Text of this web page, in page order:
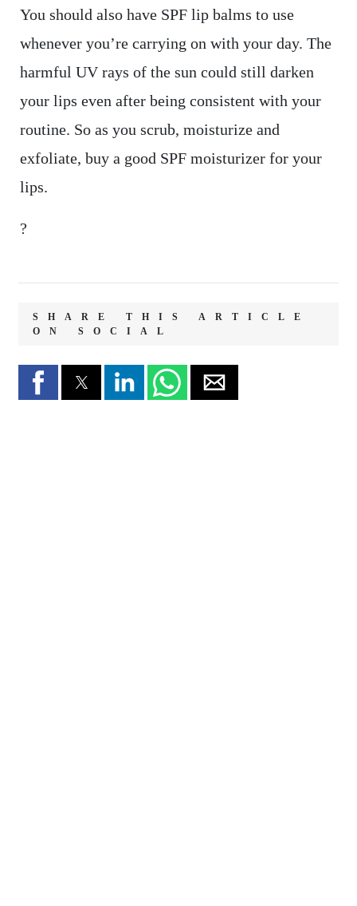
You should also have SPF lip balms to use
whenever you’re carrying on with your day. The
harmful UV rays of the sun could still darken
your lips even after being consistent with your
routine. So as you scrub, moisturize and
exfoliate, buy a good SPF moisturizer for your
lips.
?
SHARE THIS ARTICLE
ON SOCIAL